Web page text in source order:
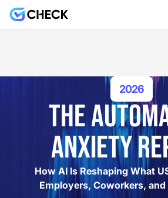
2026
THE
ANXIETY
How AI Is Reshaping What
Employers, Coworkers,